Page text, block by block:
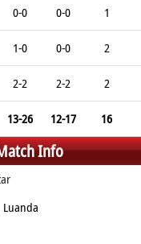
0-0 0-0 1
1-0 0-0 2
2-2 2-2 2
13-26 12-17 16
Info
Luanda